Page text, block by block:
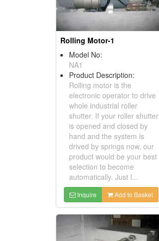
Rolling Motor-1
Model No:
NA1
Product Description:
Rolling motor is the
electronic operator to drive
whole industrial roller
shutter. If your roller shutter
is opened and closed by
hand and the system is
drived by springs now, our
product would be your best
selection to become
automatically. Just l...
Inquire Add to Basket